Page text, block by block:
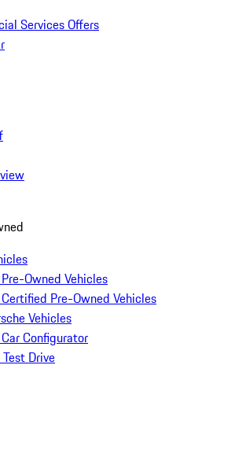
Services Offers
Owned Vehicles
Pre-Owned Vehicles
Vehicles
Configurator
Drive